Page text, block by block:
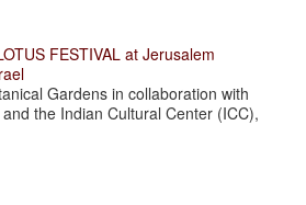
FESTIVAL at Jerusalem
Gardens in collaboration with
the Indian Cultural Center (ICC),